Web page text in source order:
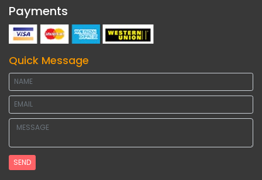
Payments
Quick Message
SEND